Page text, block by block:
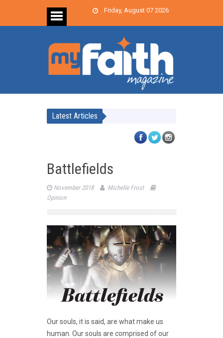
Friday, August 07 2026
Latest Articles
Battlefields
November 2018
Michelle Frost
Opinion
Our souls, it is said, are what make us
human. Our souls are comprised of our